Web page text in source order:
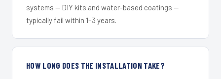
systems — DIY kits and water-based coatings —
typically fail within 1–3 years.
HOW LONG DOES THE INSTALLATION TAKE?